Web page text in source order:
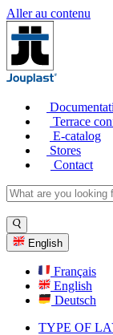
Aller au contenu
Terrace
E-catalog
Stores
Contact
English
Français
English
Deutsch
TYPE OF